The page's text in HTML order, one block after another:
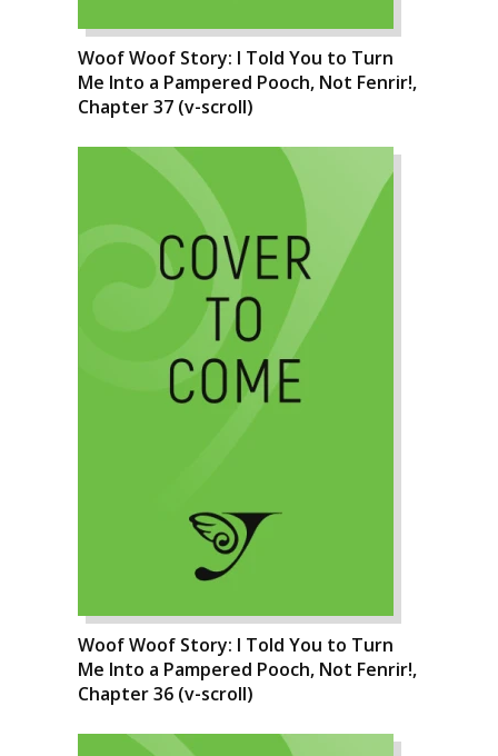
Woof Woof Story: I Told You to Turn
Me Into a Pampered Pooch, Not Fenrir!,
Chapter 37 (v-scroll)
Woof Woof Story: I Told You to Turn
Me Into a Pampered Pooch, Not Fenrir!,
Chapter 36 (v-scroll)